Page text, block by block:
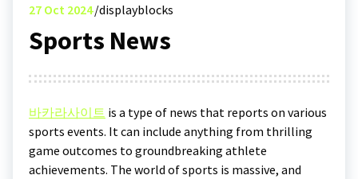
27 Oct 2024 displayblocks
Sports News
바카라사이트 is a type of news that reports on various
sports events. It can include anything from thrilling
game outcomes to groundbreaking athlete
achievements. The world of sports is massive, and